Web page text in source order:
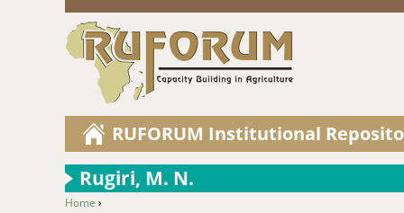
RUFORUM Institutional
Rugiri, M. N.
Home ›